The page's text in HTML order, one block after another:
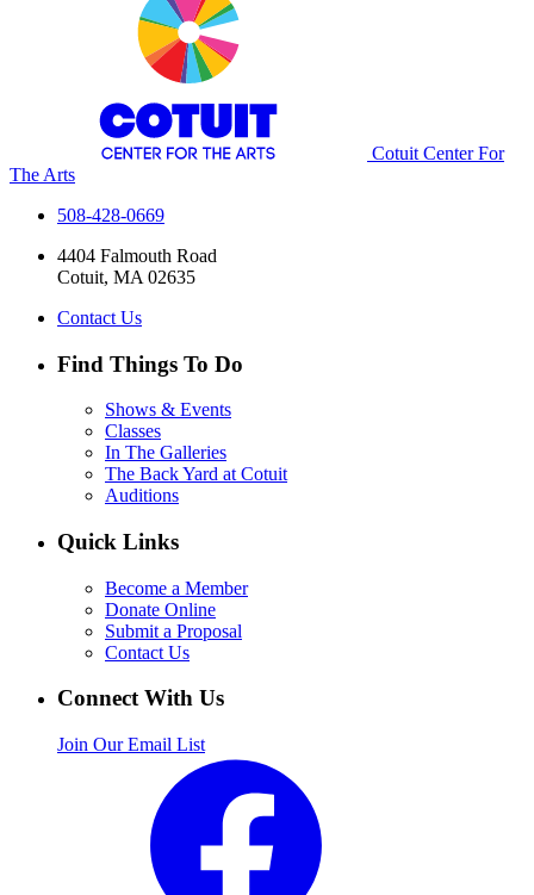
Cotuit Center For
The Arts
508-428-0669
4404 Falmouth Road
Cotuit, MA 02635
Contact Us
Find Things To Do
Shows & Events
Classes
In The Galleries
The Back Yard at Cotuit
Auditions
Quick Links
Become a Member
Donate Online
Submit a Proposal
Contact Us
Connect With Us
Join Our Email List